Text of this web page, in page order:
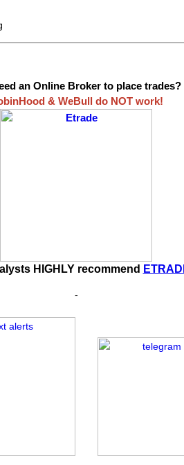
an Online Broker to place trades?
& WeBull do NOT work!
HIGHLY recommend
-